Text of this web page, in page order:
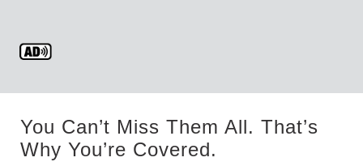
You Can’t Miss Them All. That’s
Why You’re Covered.